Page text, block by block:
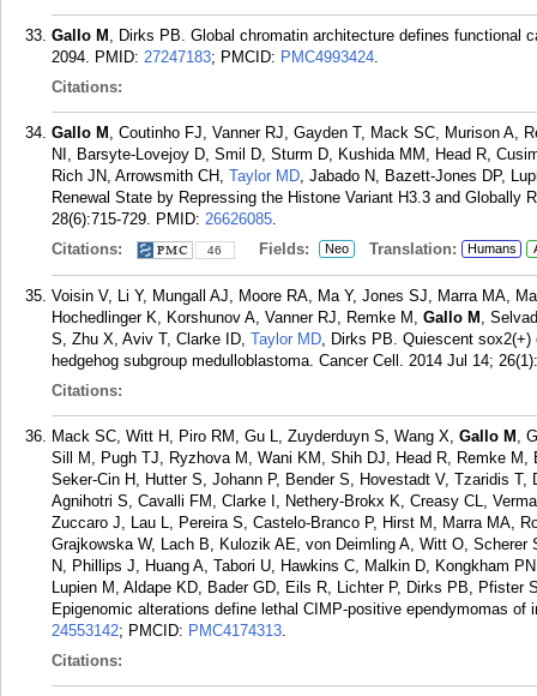
Gallo M , Dirks PB. Global chromatin architecture defines functional
2094. PMID: 27247183; PMCID: PMC4993424.
Citations:
Gallo M , Coutinho FJ, Vanner RJ, Gayden T, Mack SC, Murison A,
NI, Barsyte-Lovejoy D, Smil D, Sturm D, Kushida MM, Head R,
Rich JN, Arrowsmith CH, Taylor MD, Jabado N, Bazett-Jones DP,
Renewal State by Repressing the Histone Variant H3.3 and Globally
28(6):715-729. PMID: 26626085.
Citations:
46 Fields: Neo Translation: Humans
Voisin V, Li Y, Mungall AJ, Moore RA, Ma Y, Jones SJ, Marra MA,
Hochedlinger K, Korshunov A, Vanner RJ, Remke M, Gallo M ,
S, Zhu X, Aviv T, Clarke ID, Taylor MD, Dirks PB. Quiescent sox2(+)
hedgehog subgroup medulloblastoma. Cancer Cell. 2014 Jul 14;
Citations:
Mack SC, Witt H, Piro RM, Gu L, Zuyderduyn S, Wang X, Gallo M ,
Sill M, Pugh TJ, Ryzhova M, Wani KM, Shih DJ, Head R, Remke
Seker-Cin H, Hutter S, Johann P, Bender S, Hovestadt V, Tzaridis
Agnihotri S, Cavalli FM, Clarke I, Nethery-Brokx K, Creasy CL,
Zuccaro J, Lau L, Pereira S, Castelo-Branco P, Hirst M, Marra MA,
Grajkowska W, Lach B, Kulozik AE, von Deimling A, Witt O,
N, Phillips J, Huang A, Tabori U, Hawkins C, Malkin D, Kongkham
Lupien M, Aldape KD, Bader GD, Eils R, Lichter P, Dirks PB, Pfister
Epigenomic alterations define lethal CIMP-positive ependymomas of
24553142; PMCID: PMC4174313.
Citations: